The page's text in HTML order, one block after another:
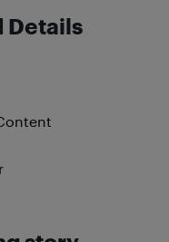
Details